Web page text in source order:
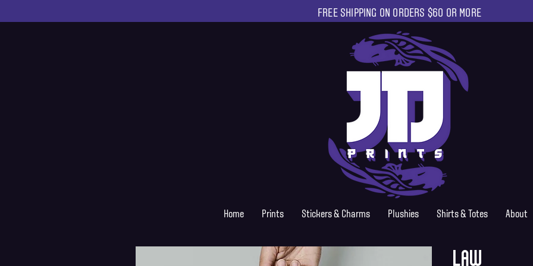
FREE SHIPPING ON ORDERS $60 OR MORE
Home Prints Stickers & Charms Plushies Shirts & Totes About
Law